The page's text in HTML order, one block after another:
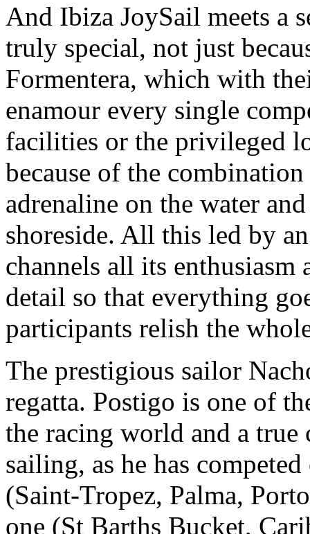
And Ibiza JoySail meets a
truly special, not just
Formentera, which with
enamour every single
facilities or the privileged
because of the
adrenaline on the water
shoreside. All this led by
channels all its enthusiasm
detail so that everything
participants relish the
The prestigious sailor
regatta. Postigo is one of
the racing world and a true
sailing, as he has
(Saint-Tropez, Palma,
one (St Barths Bucket,